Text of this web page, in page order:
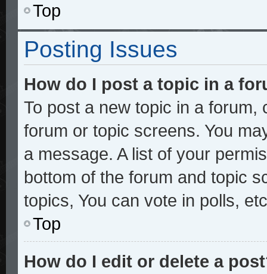
Top
Posting Issues
How do I post a topic in a
To post a new topic in a
forum or topic screens. You
a message. A list of your
bottom of the forum and topic
topics, You can vote in polls,
Top
How do I edit or delete a